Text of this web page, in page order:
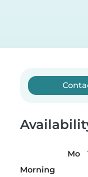
Mo
Morning